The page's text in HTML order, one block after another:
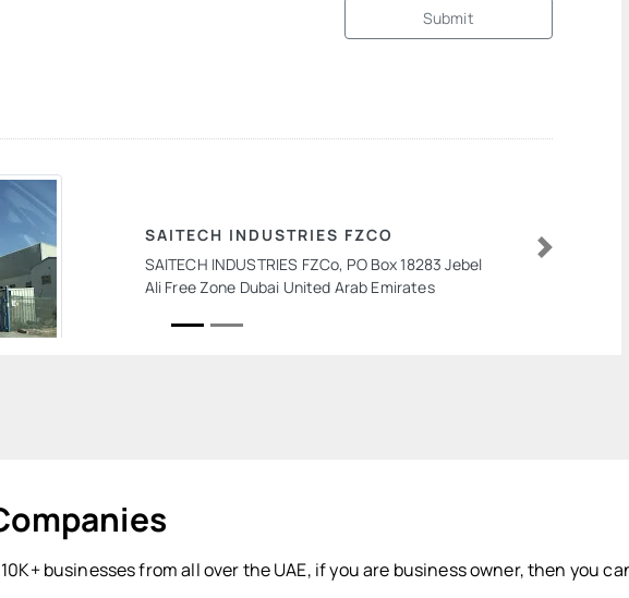
Submit
SAITECH INDUSTRIES FZCO
SAITECH INDUSTRIES FZCo, PO Box 18283 Jebel
Ali Free Zone Dubai United Arab Emirates
Next
businesses from all over the UAE, if you are business owner, then you